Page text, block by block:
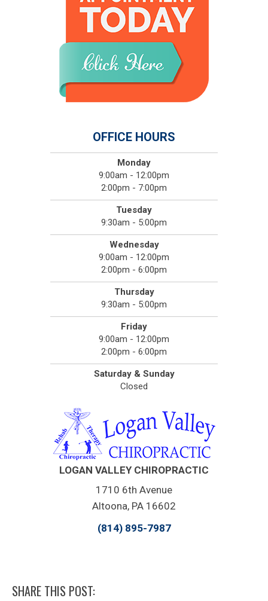
OFFICE HOURS
Monday
9:00am - 12:00pm
2:00pm - 7:00pm
Tuesday
9:30am - 5:00pm
Wednesday
9:00am - 12:00pm
2:00pm - 6:00pm
Thursday
9:30am - 5:00pm
Friday
9:00am - 12:00pm
2:00pm - 6:00pm
Saturday & Sunday
Closed
LOGAN VALLEY CHIROPRACTIC
1710 6th Avenue
Altoona, PA 16602
(814) 895-7987
SHARE THIS POST: